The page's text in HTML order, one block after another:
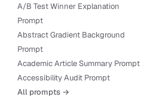
A/B Test Winner Explanation
Prompt
Abstract Gradient Background
Prompt
Academic Article Summary Prompt
Accessibility Audit Prompt
All prompts →